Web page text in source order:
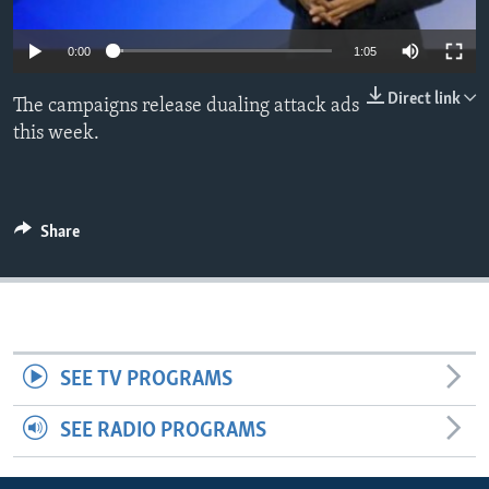
0:00 1:05
Direct link
The campaigns release dualing attack ads
this week.
Share
SEE TV PROGRAMS
SEE RADIO PROGRAMS